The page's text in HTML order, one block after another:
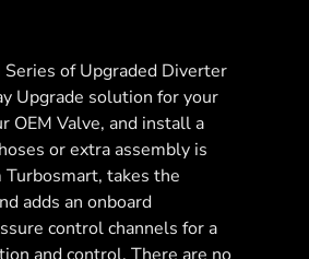
of Upgraded Diverter
Upgrade solution for your
OEM Valve, and install a
or extra assembly is
Turbosmart, takes the
adds an onboard
control channels for a